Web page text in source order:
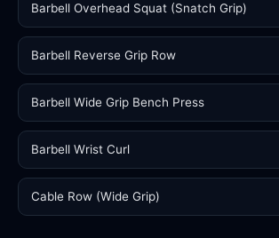
Barbell Overhead Squat (Snatch Grip)
Barbell Reverse Grip Row
Barbell Wide Grip Bench Press
Barbell Wrist Curl
Cable Row (Wide Grip)